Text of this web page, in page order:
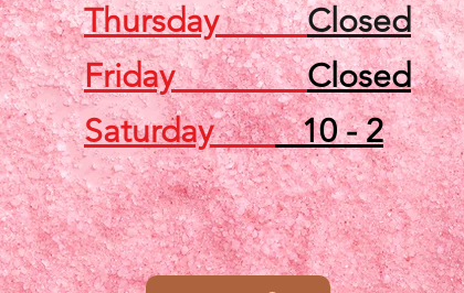
ThursdayClosed
FridayClosed
Saturday10 - 2